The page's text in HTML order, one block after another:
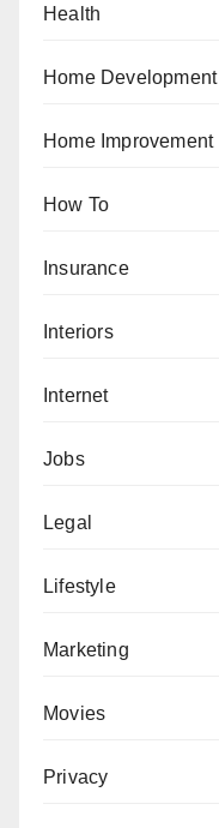
Health
Home Development
Home Improvement
How To
Insurance
Interiors
Internet
Jobs
Legal
Lifestyle
Marketing
Movies
Privacy